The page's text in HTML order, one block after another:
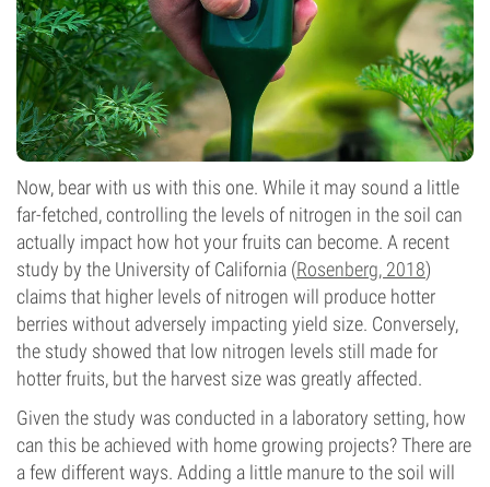
Now, bear with us with this one. While it may sound a little
far-fetched, controlling the levels of nitrogen in the soil can
actually impact how hot your fruits can become. A recent
study by the University of California (Rosenberg, 2018)
claims that higher levels of nitrogen will produce hotter
berries without adversely impacting yield size. Conversely,
the study showed that low nitrogen levels still made for
hotter fruits, but the harvest size was greatly affected.
Given the study was conducted in a laboratory setting, how
can this be achieved with home growing projects? There are
a few different ways. Adding a little manure to the soil will